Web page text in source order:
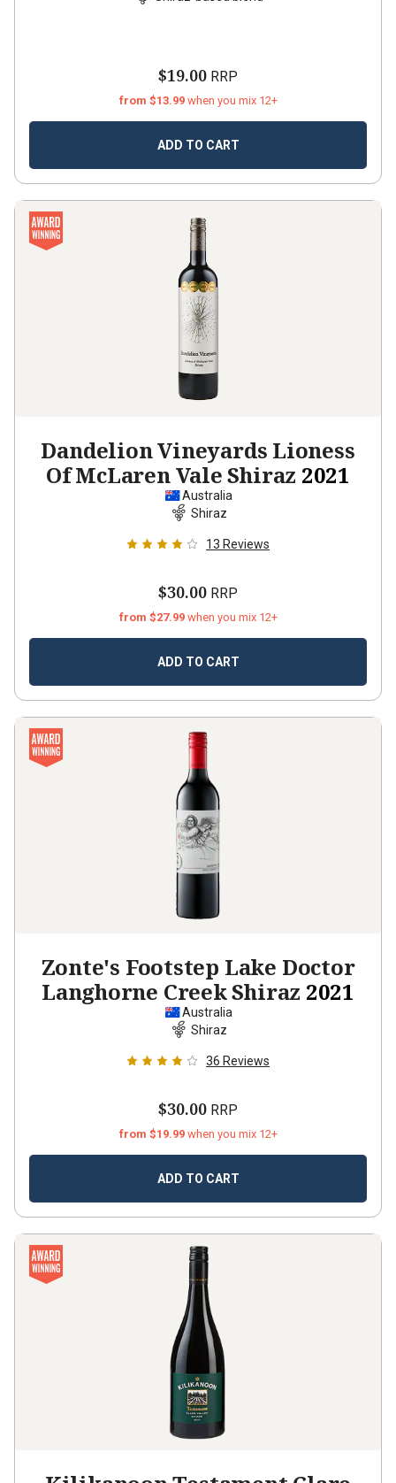
$19.00 RRP
from $13.99 when you mix 12+
ADD TO CART
Dandelion Vineyards Lioness
Of McLaren Vale Shiraz 2021
Australia
Shiraz
13 Reviews
$30.00 RRP
from $27.99 when you mix 12+
ADD TO CART
Zonte's Footstep Lake Doctor
Langhorne Creek Shiraz 2021
Australia
Shiraz
36 Reviews
$30.00 RRP
from $19.99 when you mix 12+
ADD TO CART